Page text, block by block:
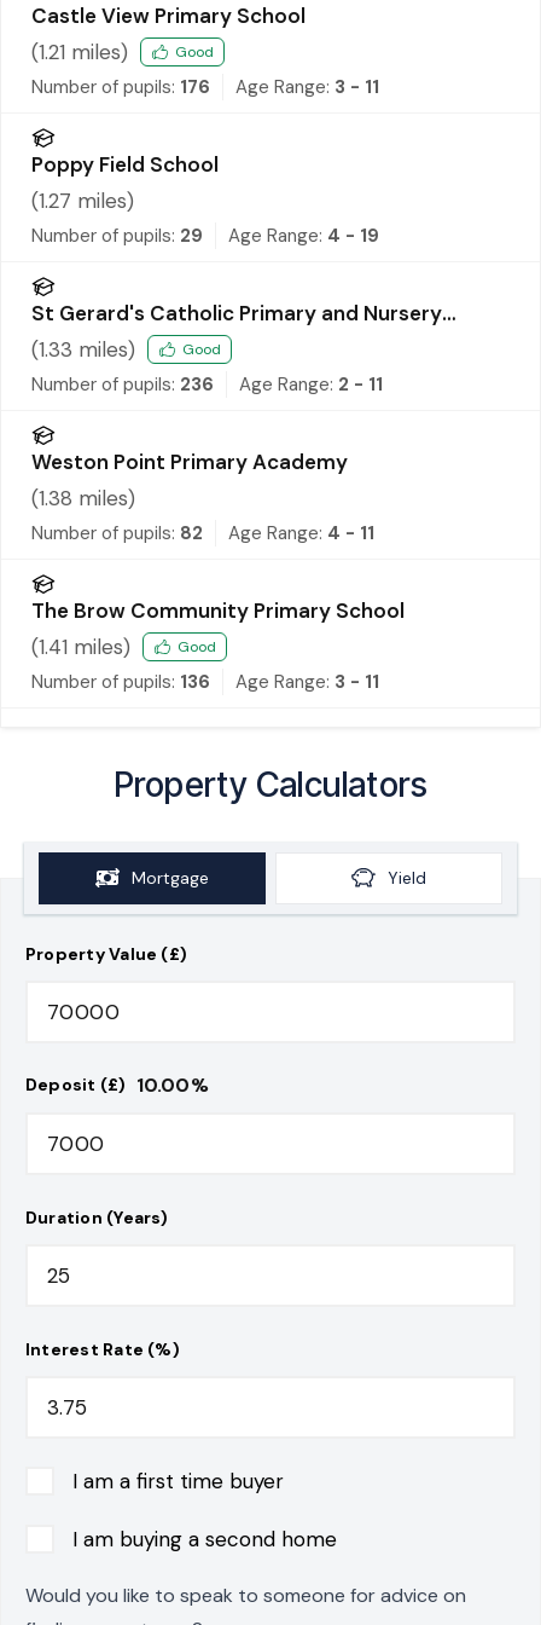
Castle View Primary School
(1.21 miles) Good
Number of pupils: 176 Age Range: 3 - 11
Poppy Field School
(1.27 miles)
Number of pupils: 29 Age Range: 4 - 19
St Gerard's Catholic Primary and Nursery
School
(1.33 miles) Good
Number of pupils: 236 Age Range: 2 - 11
Weston Point Primary Academy
(1.38 miles)
Number of pupils: 82 Age Range: 4 - 11
The Brow Community Primary School
(1.41 miles) Good
Number of pupils: 136 Age Range: 3 - 11
Property Calculators
Mortgage Yield
Property Value (£)
Deposit (£) 10.00%
Duration (Years)
Interest Rate (%)
I am a first time buyer
I am buying a second home
Would you like to speak to someone for advice on